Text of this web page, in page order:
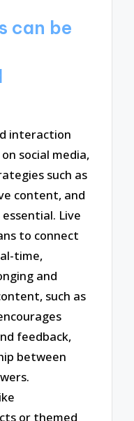
can be
interaction
social media,
such as
content, and
Live
to connect
time,
and
such as
feedback,
between
or themed